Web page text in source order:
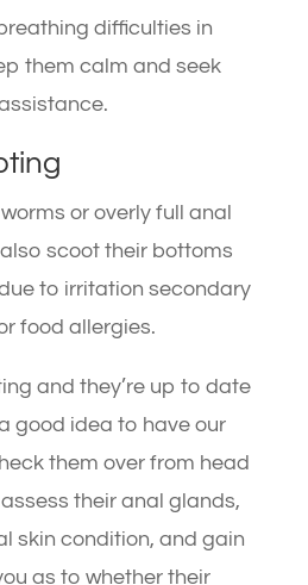
difficulties in
them calm and seek
or overly full anal
scoot their bottoms
to irritation secondary
food allergies.
and they’re up to date
good idea to have our
them over from head
their anal glands,
skin condition, and gain
as to whether their